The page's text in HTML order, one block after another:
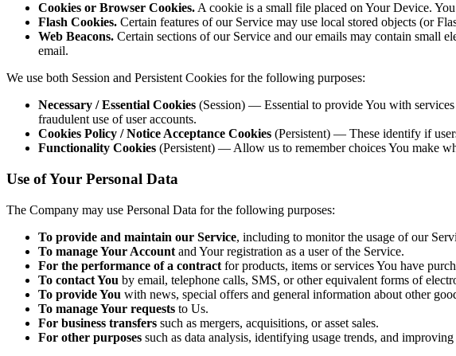
Cookies or Browser Cookies. A cookie is a small file placed on Your Device.
Flash Cookies. Certain features of our Service may use local stored objects (or
Web Beacons. Certain sections of our Service and our emails may contain small
email.
We use both Session and Persistent Cookies for the following purposes:
Necessary / Essential Cookies (Session) — Essential to provide You with services
fraudulent use of user accounts.
Cookies Policy / Notice Acceptance Cookies (Persistent) — These identify if
Functionality Cookies (Persistent) — Allow us to remember choices You make
Use of Your Personal Data
The Company may use Personal Data for the following purposes:
To provide and maintain our Service, including to monitor the usage of our
To manage Your Account and Your registration as a user of the Service.
For the performance of a contract for products, items or services You have
To contact You by email, telephone calls, SMS, or other equivalent forms of
To provide You with news, special offers and general information about other
To manage Your requests to Us.
For business transfers such as mergers, acquisitions, or asset sales.
For other purposes such as data analysis, identifying usage trends, and